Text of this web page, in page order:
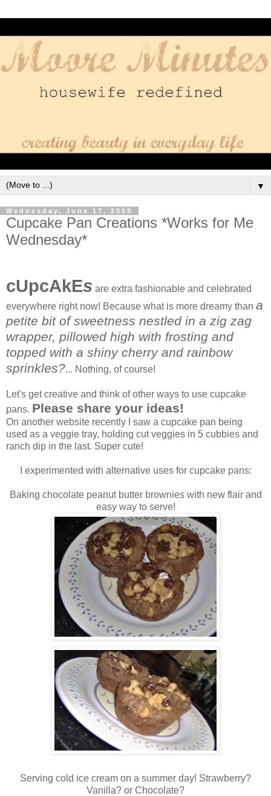
▼
Wednesday, June 17, 2009
Cupcake Pan Creations *Works for Me
Wednesday*
cUpcAkEs are extra fashionable and celebrated
everywhere right now! Because what is more dreamy than a
petite bit of sweetness nestled in a zig zag
wrapper, pillowed high with frosting and
topped with a shiny cherry and rainbow
sprinkles?... Nothing, of course!
Let's get creative and think of other ways to use cupcake
pans. Please share your ideas!
On another website recently I saw a cupcake pan being
used as a veggie tray, holding cut veggies in 5 cubbies and
ranch dip in the last. Super cute!
I experimented with alternative uses for cupcake pans:
Baking chocolate peanut butter brownies with new flair and
easy way to serve!
Serving cold ice cream on a summer day! Strawberry?
Vanilla? or Chocolate?